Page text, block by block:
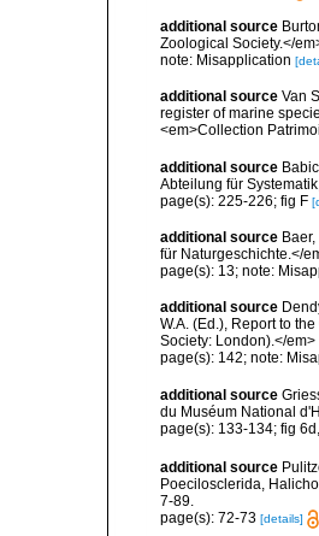
additional source
Zoological Society.</
note: Misapplication
additional source Van
register of marine
<em>Collection
additional source
Abteilung für
page(s): 225-226; fig F
additional source
für Naturgeschichte.</
page(s): 13; note:
additional source
W.A. (Ed.), Report to
Society: London).</
page(s): 142; note:
additional source
du Muséum National
page(s): 133-134; fig
additional source
Poecilosclerida,
7-89.
page(s): 72-73 [details]